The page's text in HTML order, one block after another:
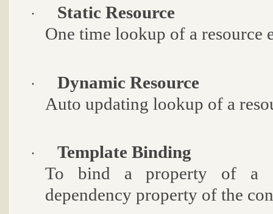
·
Static Resource
One time lookup of a resource
·
Dynamic Resource
Auto updating lookup of a
·
Template Binding
To bind a property of a
dependency property of the